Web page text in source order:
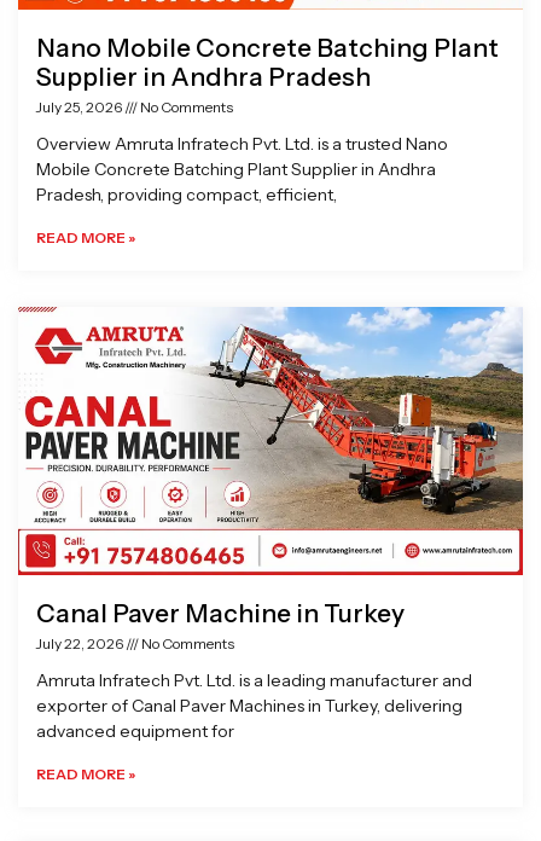
Nano Mobile Concrete Batching Plant
Supplier in Andhra Pradesh
July 25, 2026 No Comments
Overview Amruta Infratech Pvt. Ltd. is a trusted Nano
Mobile Concrete Batching Plant Supplier in Andhra
Pradesh, providing compact, efficient,
READ MORE »
Canal Paver Machine in Turkey
July 22, 2026 No Comments
Amruta Infratech Pvt. Ltd. is a leading manufacturer and
exporter of Canal Paver Machines in Turkey, delivering
advanced equipment for
READ MORE »